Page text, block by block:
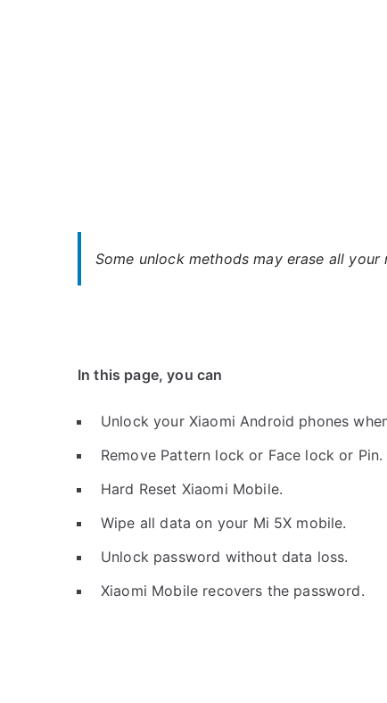
Some unlock methods may erase all
In this page, you can
Unlock your Xiaomi Android phones
Remove Pattern lock or Face lock or Pin.
Hard Reset Xiaomi Mobile.
Wipe all data on your Mi 5X mobile.
Unlock password without data loss.
Xiaomi Mobile recovers the password.